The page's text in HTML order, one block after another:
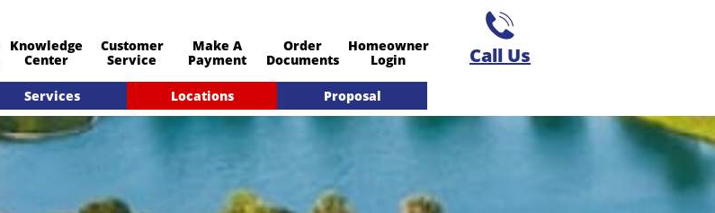

Call Us​
Services Locations Proposal
Homeowner
Login
Order
Documents
Make A
Payment
Customer
Service
Knowledge
Center